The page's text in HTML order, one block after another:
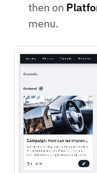
then on
menu.